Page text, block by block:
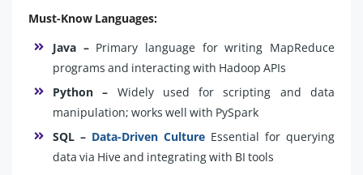
Must-Know Languages:
Java – Primary language for writing MapReduce
programs and interacting with Hadoop APIs
Python – Widely used for scripting and data
manipulation; works well with PySpark
SQL – Data-Driven Culture Essential for querying
data via Hive and integrating with BI tools